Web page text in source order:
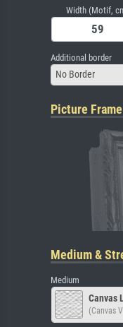
Width (Motif,
Additional border
No Border
Picture Frame
Medium &
Medium
Canvas
(Canvas